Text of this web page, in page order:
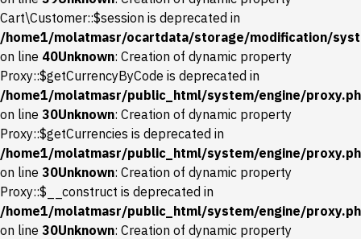
Cart\Customer::$session is deprecated in
/home1/molatmasr/ocartdata/storage/modification/
on line 40Unknown: Creation of dynamic property
Proxy::$getCurrencyByCode is deprecated in
/home1/molatmasr/public_html/system/engine/
on line 30Unknown: Creation of dynamic property
Proxy::$getCurrencies is deprecated in
/home1/molatmasr/public_html/system/engine/
on line 30Unknown: Creation of dynamic property
Proxy::$__construct is deprecated in
/home1/molatmasr/public_html/system/engine/
on line 30Unknown: Creation of dynamic property